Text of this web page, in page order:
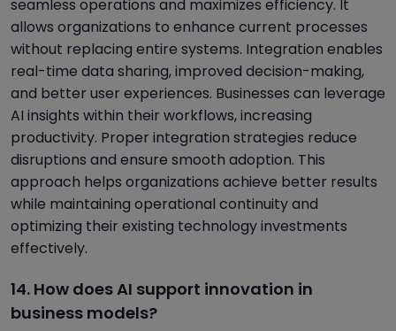
seamless operations and maximizes efficiency. It
allows organizations to enhance current processes
without replacing entire systems. Integration enables
real-time data sharing, improved decision-making,
and better user experiences. Businesses can leverage
AI insights within their workflows, increasing
productivity. Proper integration strategies reduce
disruptions and ensure smooth adoption. This
approach helps organizations achieve better results
while maintaining operational continuity and
optimizing their existing technology investments
effectively.
14. How does AI support innovation in
business models?